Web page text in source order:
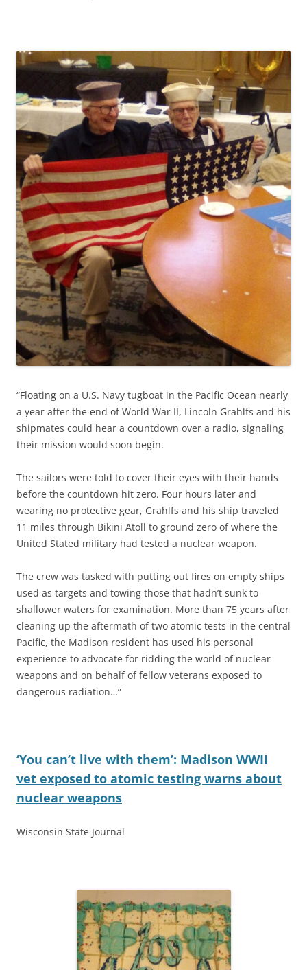
“Floating on a U.S. Navy tugboat in the Pacific Ocean nearly
a year after the end of World War II, Lincoln Grahlfs and his
shipmates could hear a countdown over a radio, signaling
their mission would soon begin.
The sailors were told to cover their eyes with their hands
before the countdown hit zero. Four hours later and
wearing no protective gear, Grahlfs and his ship traveled
11 miles through Bikini Atoll to ground zero of where the
United Stated military had tested a nuclear weapon.
The crew was tasked with putting out fires on empty ships
used as targets and towing those that hadn’t sunk to
shallower waters for examination. More than 75 years after
cleaning up the aftermath of two atomic tests in the central
Pacific, the Madison resident has used his personal
experience to advocate for ridding the world of nuclear
weapons and on behalf of fellow veterans exposed to
dangerous radiation…”
‘You can’t live with them’: Madison WWII
vet exposed to atomic testing warns about
nuclear weapons
Wisconsin State Journal